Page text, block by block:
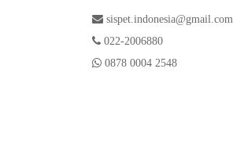
sispet.indonesia@gmail.com
022-2006880
0878 0004 2548